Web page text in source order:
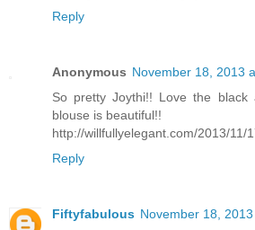
Reply
Anonymous November 18, 2013
So pretty Joythi!! Love the
blouse is beautiful!!
http://willfullyelegant.com/2013/11/
Reply
Fiftyfabulous November 18,